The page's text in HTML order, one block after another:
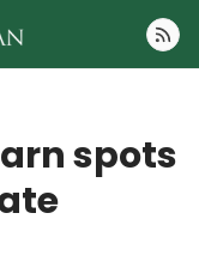
Follow
spots